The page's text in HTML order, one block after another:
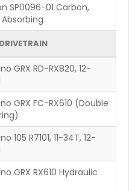
SP0096-01 Carbon,
GRX RD-RX820, 12-
GRX FC-RX610 (Double
105 R7101, 11-34T, 12-
GRX RX610 Hydraulic